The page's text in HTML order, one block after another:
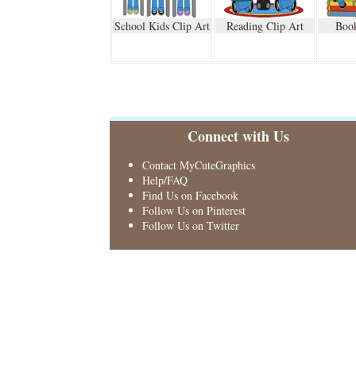
School Kids Clip Art Reading Clip Art
Connect with Us
Contact MyCuteGraphics
Help/FAQ
Find Us on Facebook
Follow Us on Pinterest
Follow Us on Twitter